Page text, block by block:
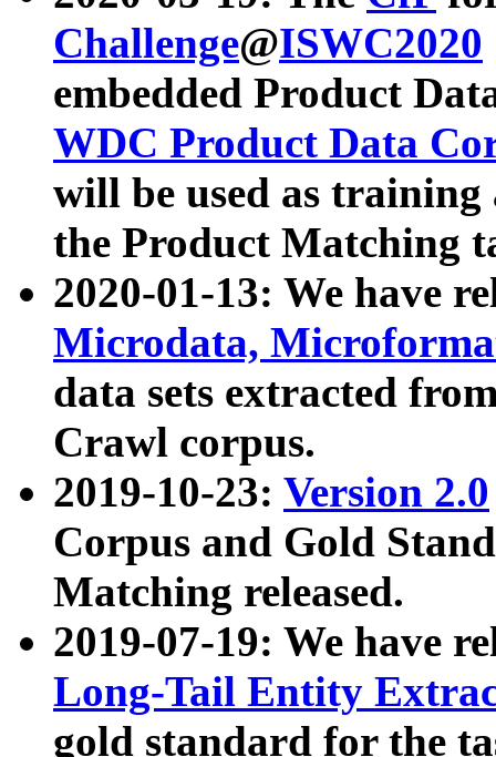
Challenge@ISWC2020
embedded Product
WDC Product Data
will be used as
the Product Matching
2020-01-13: We have
Microdata,
data sets extracted
Crawl corpus.
2019-10-23: Version 2.0
Corpus and Gold
Matching released.
2019-07-19: We have
Long-Tail Entity
gold standard for the